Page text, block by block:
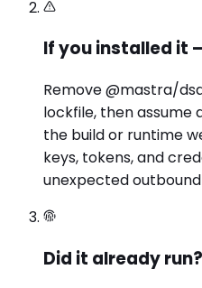
If you installed it
Remove @mastra/
lockfile, then assume
the build or runtime
keys, tokens, and
unexpected
Did it already run?